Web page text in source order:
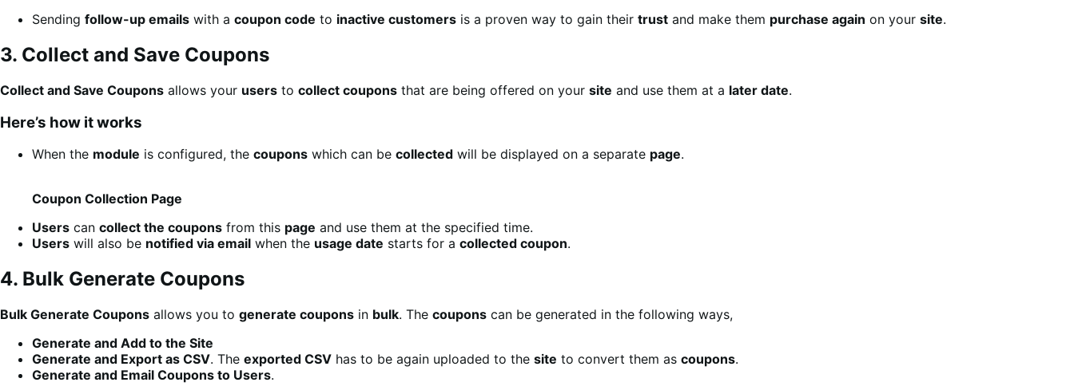
Sending follow-up emails with a coupon code to inactive customers is a proven way to gain their trust and make them purchase again on your site.
3. Collect and Save Coupons
Collect and Save Coupons allows your users to collect coupons that are being offered on your site and use them at a later date.
Here’s how it works
When the module is configured, the coupons which can be collected will be displayed on a separate page.
Coupon Collection Page
Users can collect the coupons from this page and use them at the specified time.
Users will also be notified via email when the usage date starts for a collected coupon.
4. Bulk Generate Coupons
Bulk Generate Coupons allows you to generate coupons in bulk. The coupons can be generated in the following ways,
Generate and Add to the Site
Generate and Export as CSV. The exported CSV has to be again uploaded to the site to convert them as coupons.
Generate and Email Coupons to Users.